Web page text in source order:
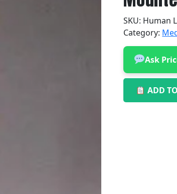
SKU: Human
Category:
Ask
ADD